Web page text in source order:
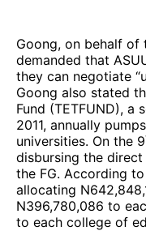
Goong, on behalf of
demanded that
they can negotiate
Goong also stated
Fund (TETFUND), a
2011, annually
universities. On the 9
disbursing the
the FG. According
allocating
N396,780,086 to
to each college of